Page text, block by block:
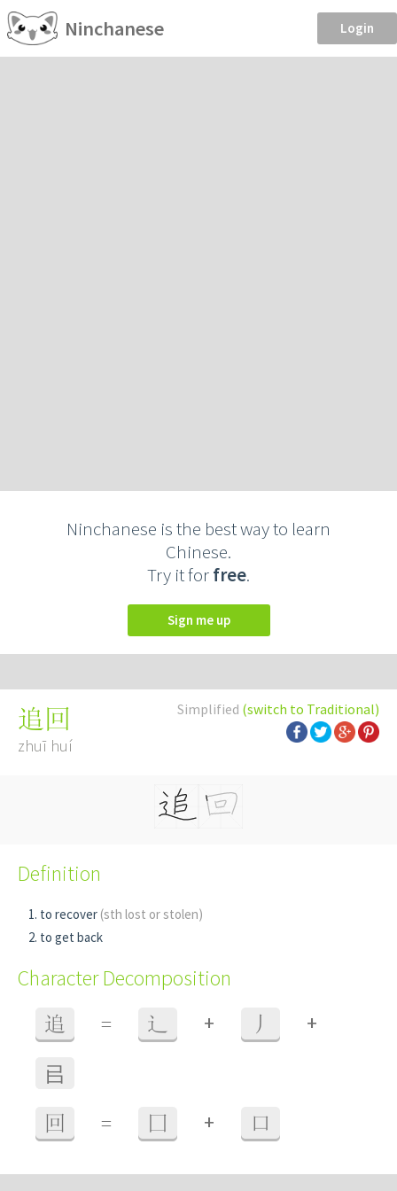
Ninchanese Login
Ninchanese is the best way to learn
Chinese.
Try it forfree.
Sign me up
Simplified (switch to Traditional)
追回
zhuī huí
Definition
to recover (sth lost or stolen)
to get back
Character Decomposition
追 = 辶 + 丿 +
㠯
回 = 囗 + 口